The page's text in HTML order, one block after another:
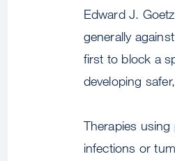
Edward J.
generally
first to block a
developing
Therapies
infections or